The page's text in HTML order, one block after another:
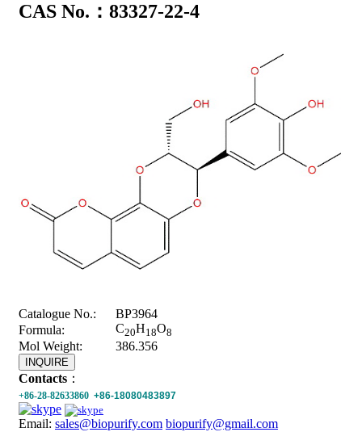
CAS No.：83327-22-4
Catalogue No.:
BP3964
Formula:
C20H18O8
Mol Weight: 386.356
INQUIRE
Contacts ：
+86-28-82633860 +86-18080483897
Email: sales@biopurify.com biopurify@gmail.com